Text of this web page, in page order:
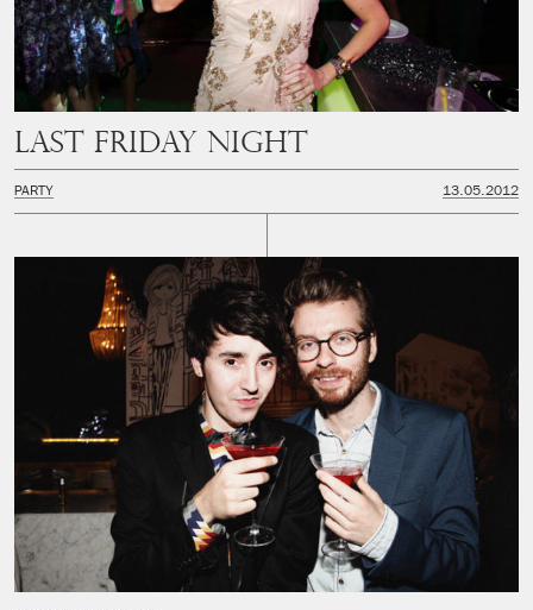
Last Friday Night
PARTY 13.05.2012